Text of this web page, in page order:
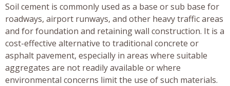
Soil cement is commonly used as a base or sub base for
roadways, airport runways, and other heavy traffic areas
and for foundation and retaining wall construction. It is a
cost-effective alternative to traditional concrete or
asphalt pavement, especially in areas where suitable
aggregates are not readily available or where
environmental concerns limit the use of such materials.